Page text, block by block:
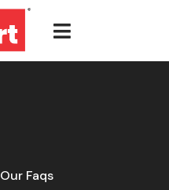
Our Faqs